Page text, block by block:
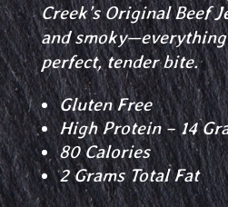
Creek’s Original Beef
and
perfect, tender bite.
Gluten Free
High Protein – 14
80 Calories
2 Grams Total Fat